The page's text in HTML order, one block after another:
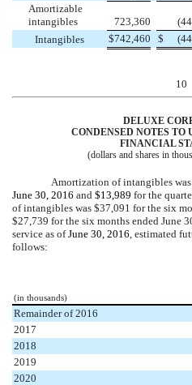
Amortizable
intangibles
723,360
Intangibles
$742,460 $
10
DELUXE
CONDENSED NOTES
FINANCIAL
(dollars and shares in
Amortization of intangibles was
June 30, 2016 and $13,989 for the
of intangibles was $37,091 for the six
$27,739 for the six months ended June
service as ofJune 30, 2016 , estimated
follows:
(in thousands)
Remainder of 2016
2017
2018
2019
2020